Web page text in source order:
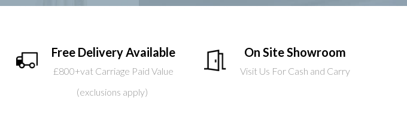
Free Delivery Available
£800+vat Carriage Paid Value
(exclusions apply)
On Site Showroom
Visit Us For Cash and Carry